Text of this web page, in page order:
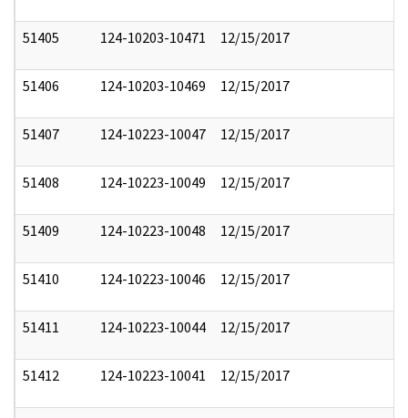
51405 124-10203-10471 12/15/2017
51406 124-10203-10469 12/15/2017
51407 124-10223-10047 12/15/2017
51408 124-10223-10049 12/15/2017
51409 124-10223-10048 12/15/2017
51410 124-10223-10046 12/15/2017
51411 124-10223-10044 12/15/2017
51412 124-10223-10041 12/15/2017